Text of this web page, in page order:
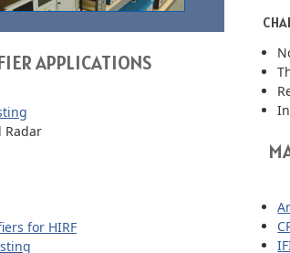
APPLICATIONS
Radar
for HIRF